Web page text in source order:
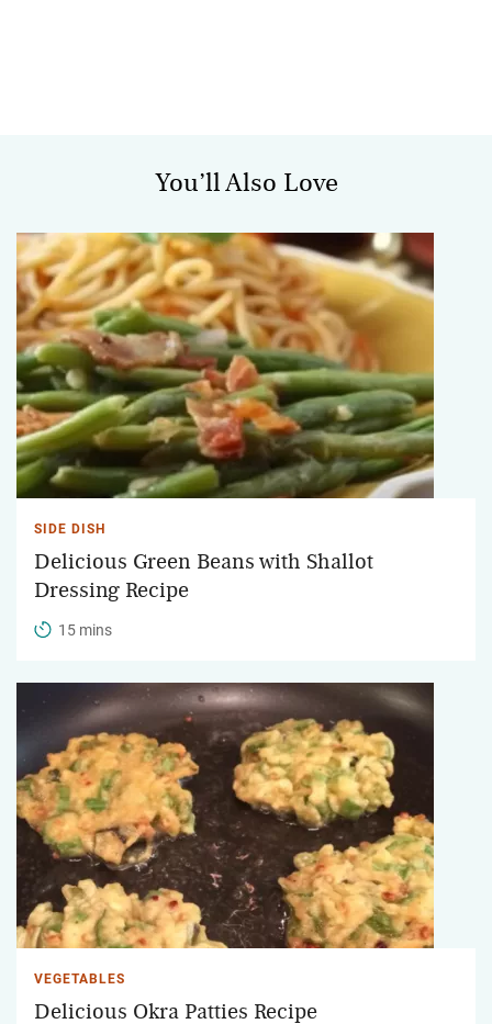
You’ll Also Love
SIDE DISH
Delicious Green Beans with Shallot
Dressing Recipe
15 mins
VEGETABLES
Delicious Okra Patties Recipe